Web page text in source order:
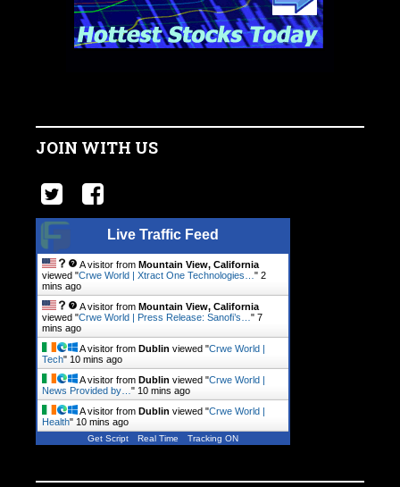
JOIN WITH US
Live Traffic Feed
A visitor from Mountain View, California
viewed "Crwe World | Xtract One Technologies… " 2
mins ago
A visitor from Mountain View, California
viewed "Crwe World | Press Release: Sanofi’s… " 7
mins ago
A visitor from Dublin viewed "Crwe World |
Tech" 10 mins ago
A visitor from Dublin viewed "Crwe World |
News Provided by… " 10 mins ago
A visitor from Dublin viewed "Crwe World |
Health" 10 mins ago
Get Script Real Time Tracking ON